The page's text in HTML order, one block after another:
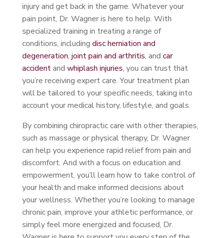
injury and get back in the game. Whatever your
pain point, Dr. Wagner is here to help. With
specialized training in treating a range of
conditions, including disc herniation and
degeneration, joint pain and arthritis, and car
accidentand whiplash injuries, you can trust that
you’re receiving expert care. Your treatment plan
will be tailored to your specific needs, taking into
account your medical history, lifestyle, and goals.
By combining chiropractic care with other therapies,
such as massage or physical therapy, Dr. Wagner
can help you experience rapid relief from pain and
discomfort. And with a focus on education and
empowerment, you’ll learn how to take control of
your health and make informed decisions about
your wellness. Whether you’re looking to manage
chronic pain, improve your athletic performance, or
simply feel more energized and focused, Dr.